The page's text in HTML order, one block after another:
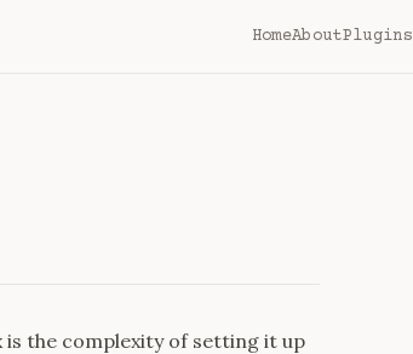
HomeAboutPlugins
is the complexity of setting it up